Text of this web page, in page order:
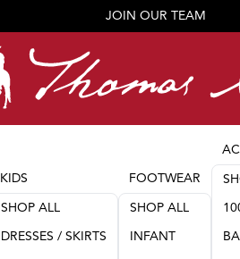
JOIN OUR TEAM
KIDS
SHOP ALL
DRESSES / SKIRTS
FOOTWEAR
SHOP ALL
INFANT